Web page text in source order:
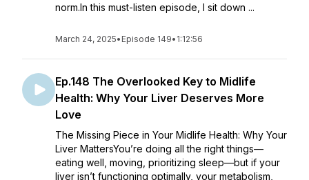
norm.In this must-listen episode, I sit down ...
March 24, 2025• Episode 149• 1:12:56
Ep.148 The Overlooked Key to Midlife
Health: Why Your Liver Deserves More
Love
The Missing Piece in Your Midlife Health: Why Your
Liver MattersYou’re doing all the right things—
eating well, moving, prioritizing sleep—but if your
liver isn’t functioning optimally, your metabolism,